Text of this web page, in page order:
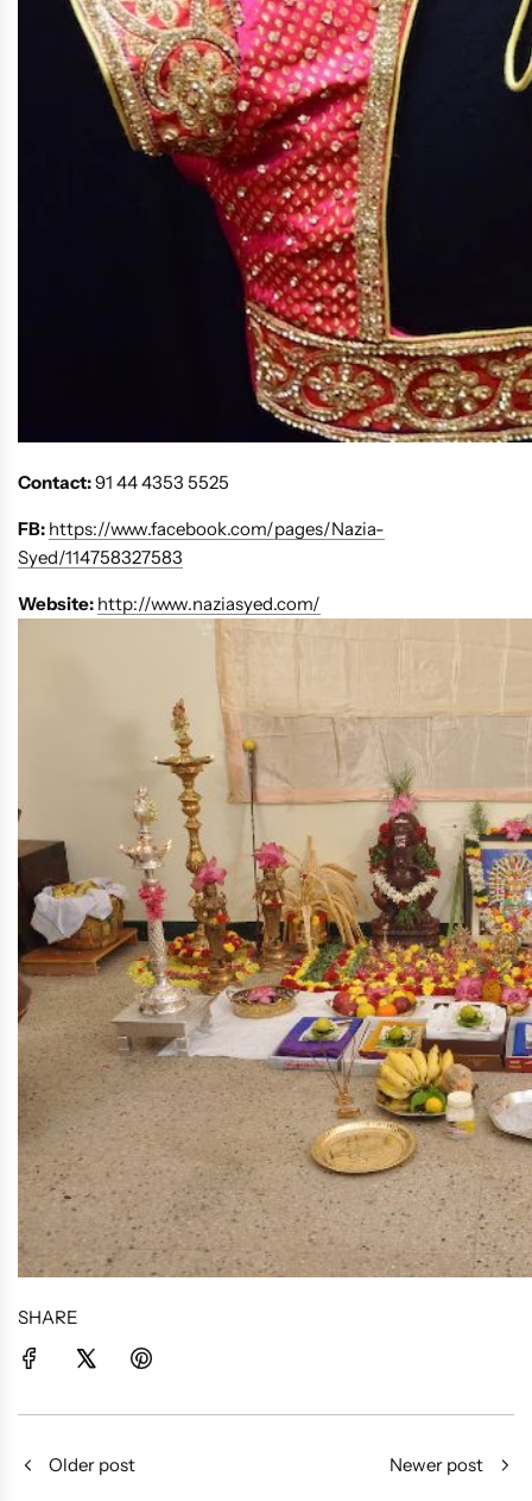
Contact:91 44 4353 5525
FB: https://www.facebook.com/pages/Nazia-
Syed/114758327583
Website: http://www.naziasyed.com/
SHARE
Older post Newer post